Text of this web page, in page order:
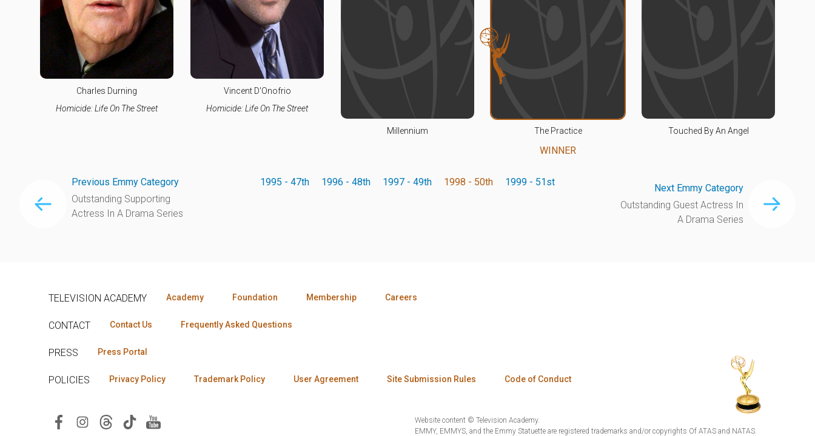
Charles Durning
Homicide: Life On The Street
Vincent D'Onofrio
Homicide: Life On The Street
Millennium The Practice
WINNER
Touched By An Angel
Previous Emmy Category
Outstanding Supporting
Actress In A Drama Series
1995 - 47th 1996 - 48th 1997 - 49th 1998 - 50th 1999 - 51st
Next Emmy Category
Outstanding Guest Actress In
A Drama Series
TELEVISION ACADEMY Academy Foundation Membership Careers
CONTACT Contact Us Frequently Asked Questions
PRESS Press Portal
POLICIES Privacy Policy Trademark Policy User Agreement Site Submission Rules Code of Conduct
Website content © Television Academy.
EMMY, EMMYS, and the Emmy Statuette are registered trademarks and/or copyrights Of ATAS and NATAS.